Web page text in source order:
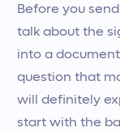
Before you
talk about the
into a document
question that
will definitely
start with the